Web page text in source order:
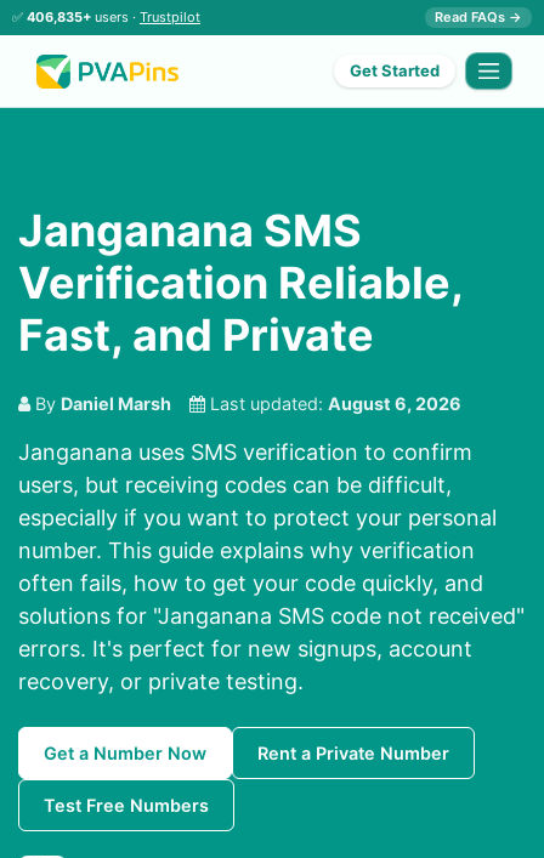
✅ 406,835+ users · Trustpilot Read FAQs →
Get Started
Janganana SMS
Verification Reliable,
Fast, and Private
By Daniel Marsh Last updated: August 6, 2026
Janganana uses SMS verification to confirm
users, but receiving codes can be difficult,
especially if you want to protect your personal
number. This guide explains why verification
often fails, how to get your code quickly, and
solutions for "Janganana SMS code not received"
errors. It's perfect for new signups, account
recovery, or private testing.
Get a Number Now Rent a Private Number
Test Free Numbers